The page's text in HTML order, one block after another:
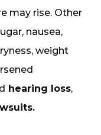
may rise. Other
nausea,
weight
hearing loss,